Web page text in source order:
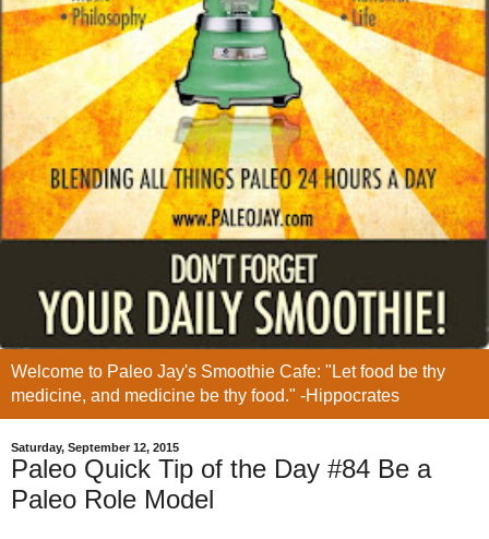
Welcome to Paleo Jay's Smoothie Cafe: "Let food be thy
medicine, and medicine be thy food." -Hippocrates
Saturday, September 12, 2015
Paleo Quick Tip of the Day #84 Be a
Paleo Role Model